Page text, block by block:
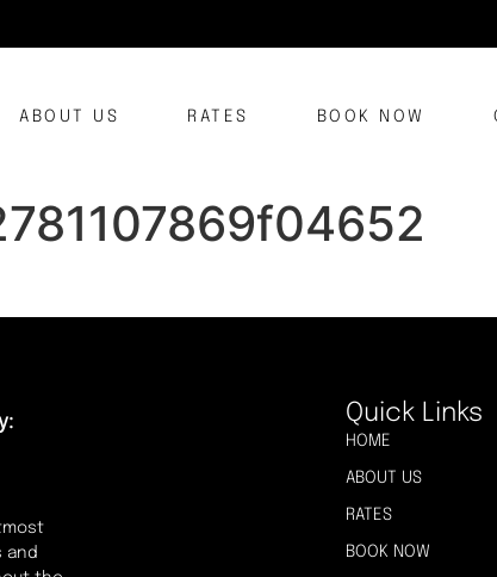
ABOUT US RATES BOOK NOW
and
Quick Links
HOME
ABOUT US
RATES
BOOK NOW